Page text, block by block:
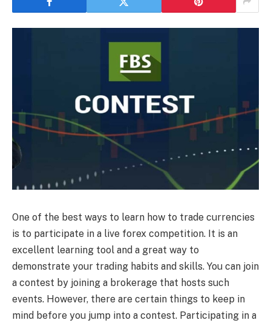
One of the best ways to learn how to trade currencies
is to participate in a live forex competition. It is an
excellent learning tool and a great way to
demonstrate your trading habits and skills. You can join
a contest by joining a brokerage that hosts such
events. However, there are certain things to keep in
mind before you jump into a contest. Participating in a